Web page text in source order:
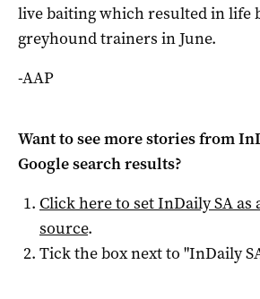
live baiting which resulted in life
greyhound trainers in June.
-AAP
Want to see more stories from
Google search results?
Click here to setInDaily SAas
source.
Tick the box next to "InDaily